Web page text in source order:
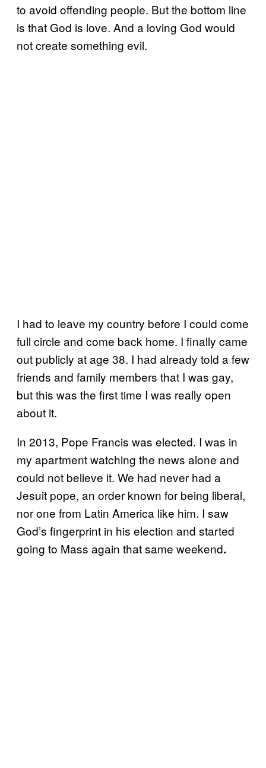
to avoid offending people. But the bottom line
is that God is love. And a loving God would
not create something evil.
I had to leave my country before I could come
full circle and come back home. I finally came
out publicly at age 38. I had already told a few
friends and family members that I was gay,
but this was the first time I was really open
about it.
In 2013, Pope Francis was elected. I was in
my apartment watching the news alone and
could not believe it. We had never had a
Jesuit pope, an order known for being liberal,
nor one from Latin America like him. I saw
God’s fingerprint in his election and started
going to Mass again that same weekend.